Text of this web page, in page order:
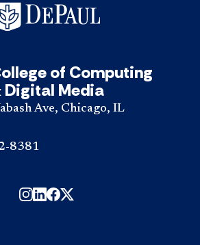
of Computing
Digital Media
Ave, Chicago, IL
8381